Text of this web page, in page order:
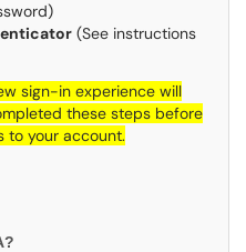
(See instructions
sign-in experience will
these steps before
to your account.